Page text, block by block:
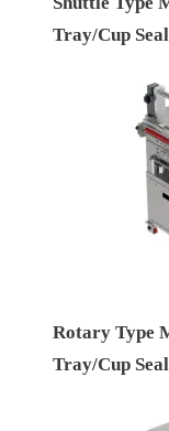
Tray/Cup
Rotary Type
Tray/Cup